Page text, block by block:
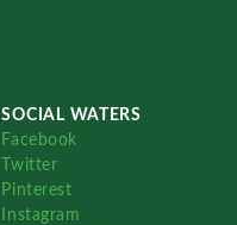
SOCIAL WATERS
Facebook
Twitter
Pinterest
Instagram